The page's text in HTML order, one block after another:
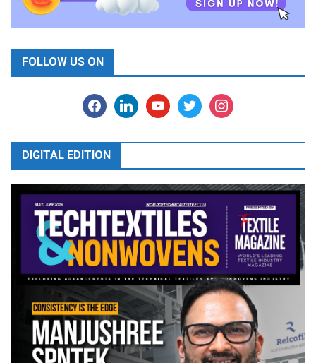
FOLLOW US ON
facebooklinkedinyoutubetwitter instagram
DIGITAL EDITION